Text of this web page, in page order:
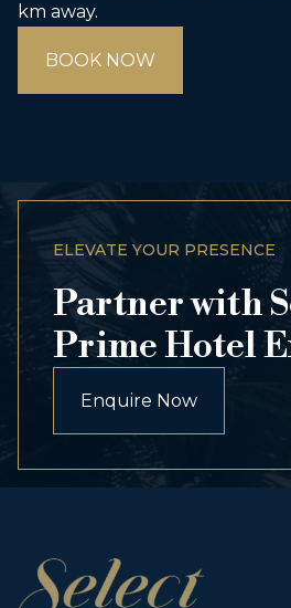
km away.
BOOK NOW
ELEVATE YOUR PRESENCE
Partner with
Prime Hotel
Enquire Now